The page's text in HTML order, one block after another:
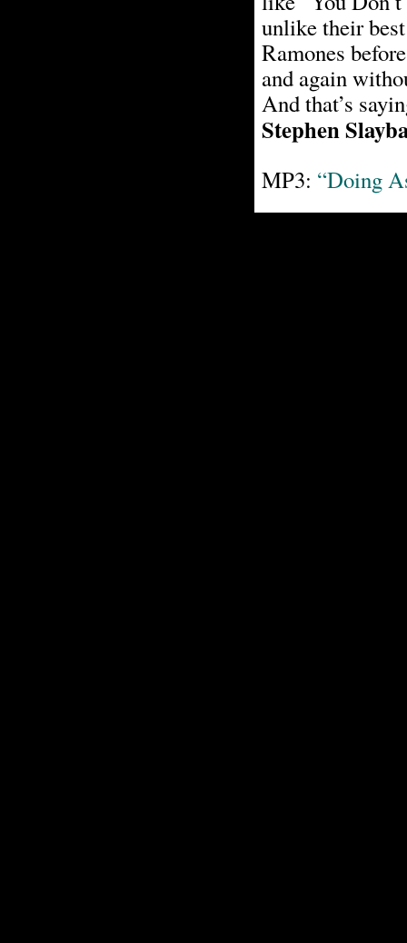
unlike their
Ramones
and again
And that’s
Stephen
MP3: “Doing